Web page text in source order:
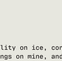
on ice,
on mine,